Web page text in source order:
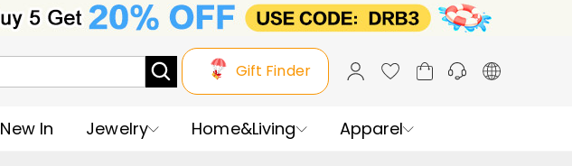
Gift Finder
New In Jewelry Home&Living Apparel